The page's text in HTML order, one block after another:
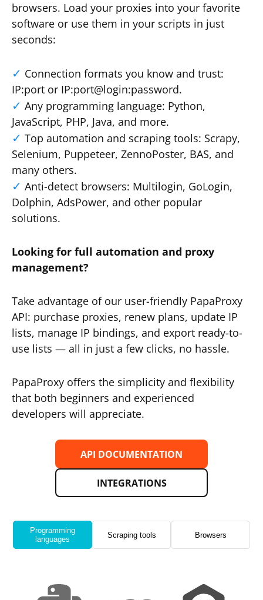
browsers. Load your proxies into your favorite
software or use them in your scripts in just
seconds:
Connection formats you know and trust:
IP:port or IP:port@login:password.
Any programming language: Python,
JavaScript, PHP, Java, and more.
Top automation and scraping tools: Scrapy,
Selenium, Puppeteer, ZennoPoster, BAS, and
many others.
Anti-detect browsers: Multilogin, GoLogin,
Dolphin, AdsPower, and other popular
solutions.
Looking for full automation and proxy
management?
Take advantage of our user-friendly PapaProxy
API: purchase proxies, renew plans, update IP
lists, manage IP bindings, and export ready-to-
use lists — all in just a few clicks, no hassle.
PapaProxy offers the simplicity and flexibility
that both beginners and experienced
developers will appreciate.
API DOCUMENTATION
INTEGRATIONS
Programming
languages
Scraping tools Browsers